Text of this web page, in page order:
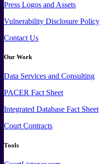
Press Logos and Assets
Vulnerability Disclosure Policy
Contact Us
Our Work
Data Services and Consulting
PACER Fact Sheet
Integrated Database Fact Sheet
Court Contracts
Tools